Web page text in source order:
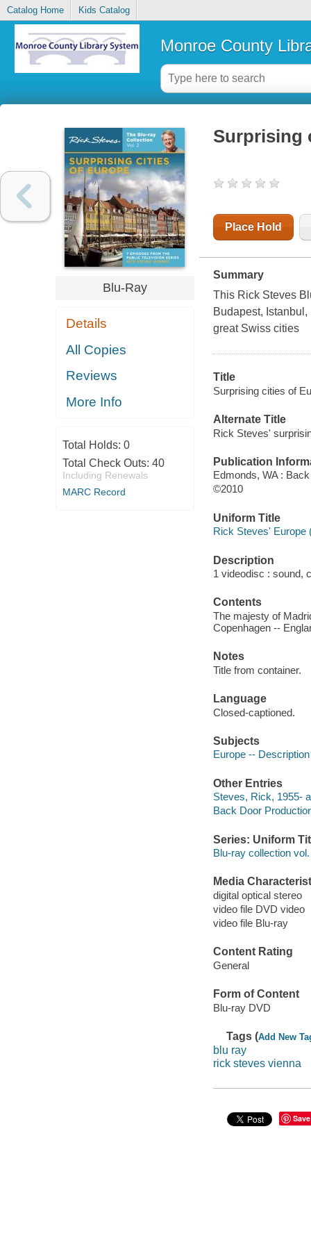
Catalog Home Kids Catalog
Monroe County
Blu-Ray
Details
All Copies
Reviews
More Info
Total Holds: 0
Total Check Outs: 40
Including Renewals
MARC Record
Surprising
Place Hold
Summary
This Rick Steves
Budapest,
great Swiss cities
Title
Surprising cities of
Alternate Title
Rick Steves'
Publication
Edmonds, WA :
©2010
Uniform Title
Rick Steves' Europe
Description
1 videodisc : sound,
Contents
The majesty of
Copenhagen --
Notes
Title from container.
Language
Closed-captioned.
Subjects
Europe --
Other Entries
Steves, Rick, 1955-
Back Door
Series: Uniform
Blu-ray collection
Media
digital optical stereo
video file DVD video
video file Blu-ray
Content Rating
General
Form of Content
Blu-ray DVD
Tags (Add New
blu ray
rick steves vienna
Save